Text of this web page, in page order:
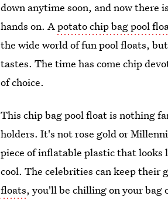
down anytime soon, and now
hands on. Apotato chip bag pool
the wide world of fun pool floats,
tastes. The time has come chip
of choice.
This chip bag pool float is nothing
holders. It's not rose gold or
piece of inflatable plastic that
cool. The celebrities can keep
floats, you'll be chilling on your bag